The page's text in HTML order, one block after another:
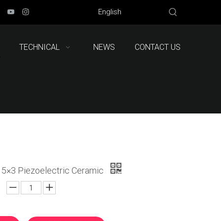
English
TECHNICAL NEWS CONTACT US
Piezoelectric Ceramic